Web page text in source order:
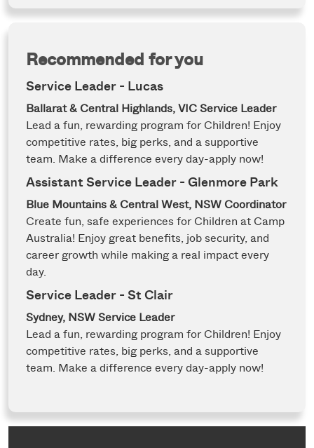
Recommended for you
Service Leader - Lucas
Ballarat & Central Highlands, VICService Leader
Lead a fun, rewarding program for Children! Enjoy
competitive rates, big perks, and a supportive
team. Make a difference every day-apply now!
Assistant Service Leader - Glenmore Park
Blue Mountains & Central West, NSW Coordinator
Create fun, safe experiences for Children at Camp
Australia! Enjoy great benefits, job security, and
career growth while making a real impact every
day.
Service Leader - St Clair
Sydney, NSWService Leader
Lead a fun, rewarding program for Children! Enjoy
competitive rates, big perks, and a supportive
team. Make a difference every day-apply now!